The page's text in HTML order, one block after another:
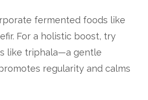
fermented foods like
For a holistic boost, try
like triphala—a gentle
regularity and calms